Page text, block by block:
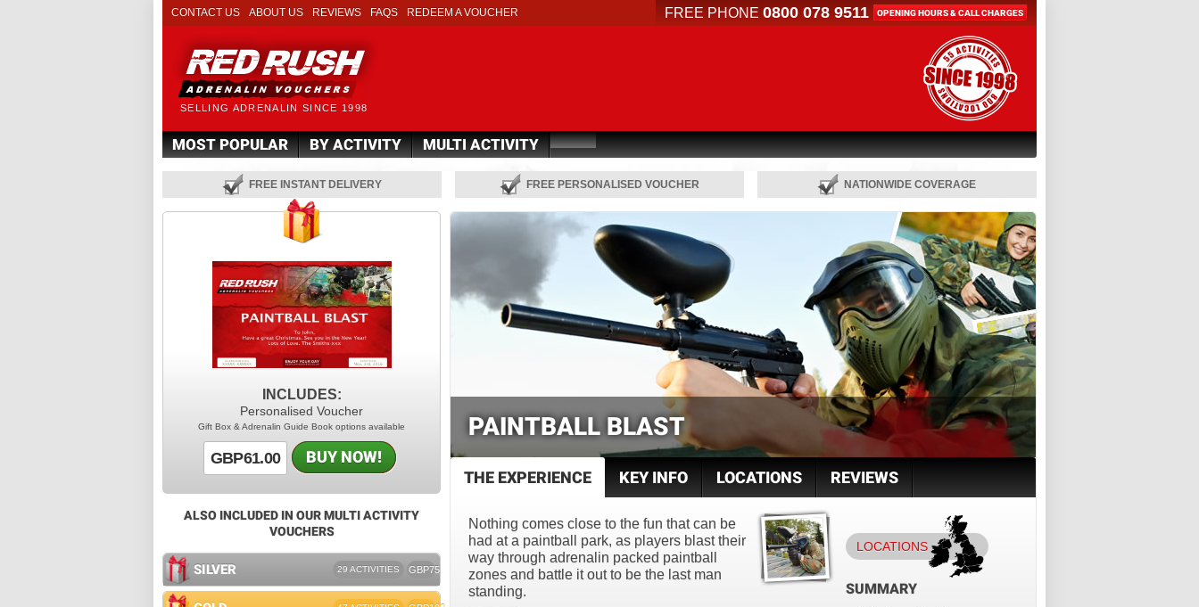
SELLING ADRENALIN SINCE 1998
FREE PHONE 0800 078 9511 OPENING HOURS & CALL CHARGES
CONTACT US ABOUT US REVIEWS FAQS REDEEM A VOUCHER
MOST POPULAR BY ACTIVITY MULTI ACTIVITY
FREE INSTANT DELIVERY FREE PERSONALISED VOUCHER NATIONWIDE COVERAGE
PAINTBALL BLAST
THE EXPERIENCE KEY INFO LOCATIONS REVIEWS
Nothing comes close to the fun that can be
had at a paintball park, as players blast their
way through adrenalin packed paintball
zones and battle it out to be the last man
standing.
LOCATIONS
SUMMARY
INCLUDES:
Personalised Voucher
Gift Box & Adrenalin Guide Book options available
GBP61.00 BUY NOW!
ALSO INCLUDED IN OUR MULTI ACTIVITY
VOUCHERS
SILVER 29 ACTIVITIES GBP75